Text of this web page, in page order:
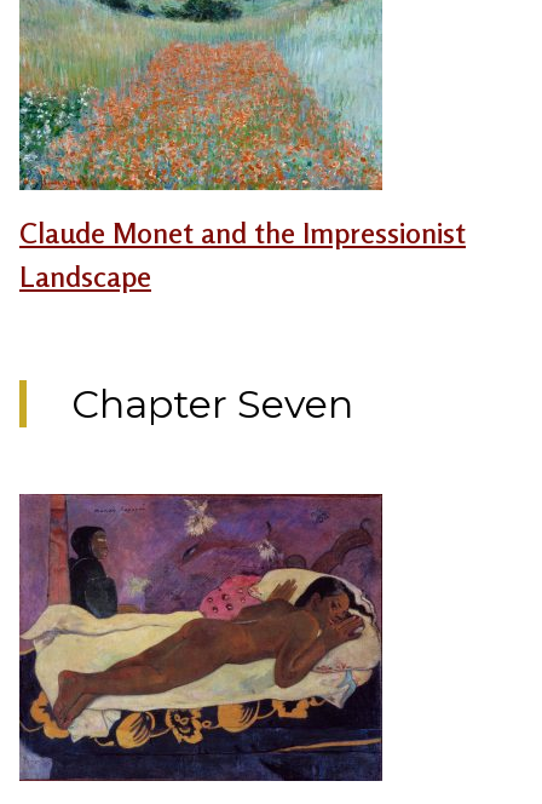
Claude Monet and the Impressionist
Landscape
Chapter Seven